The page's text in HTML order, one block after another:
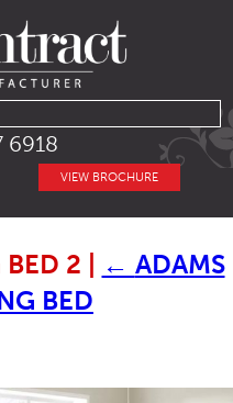
6918
VIEW BROCHURE
BED 2 ← ADAMS
BED